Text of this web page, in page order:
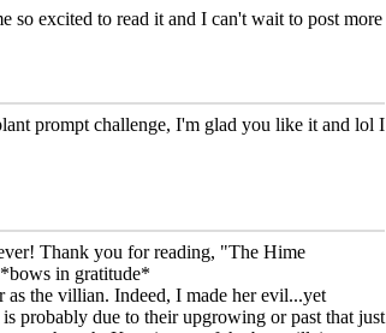
so excited to read it and I can't wait to post more
prompt challenge, I'm glad you like it and lol I
Thank you for reading, "The Hime
in gratitude*
the villian. Indeed, I made her evil...yet
probably due to their upgrowing or past that just